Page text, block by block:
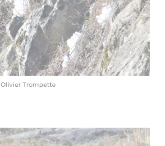
Olivier Trompette